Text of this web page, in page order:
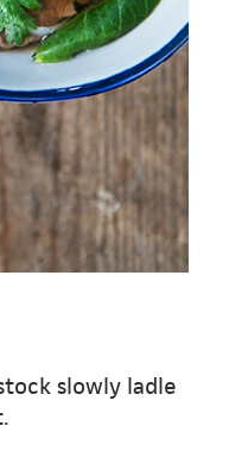
slowly ladle